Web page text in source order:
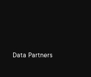
Data Partners